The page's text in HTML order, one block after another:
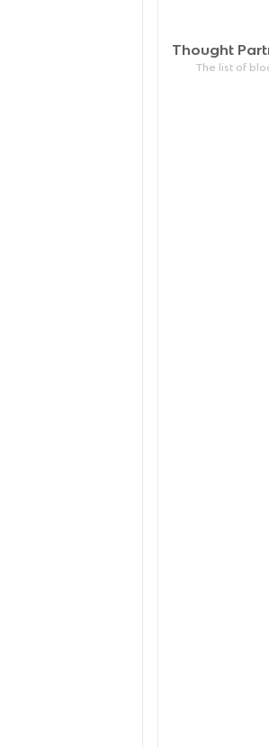
Thought
The list of